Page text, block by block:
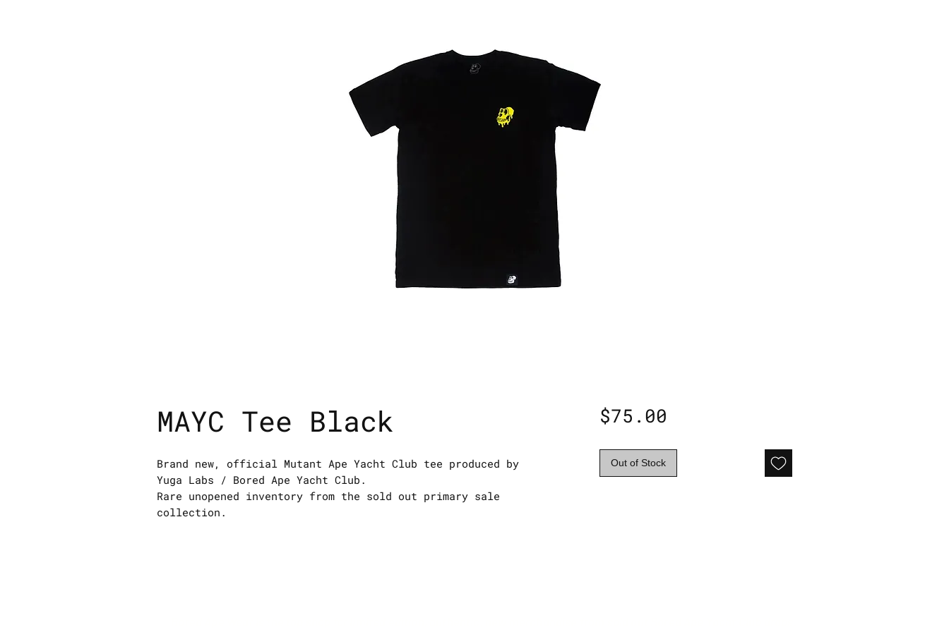
MAYC Tee Black
Brand new, official Mutant Ape Yacht Club tee produced by
Yuga Labs / Bored Ape Yacht Club.
Rare unopened inventory from the sold out primary sale
collection.
$75.00
Out of Stock